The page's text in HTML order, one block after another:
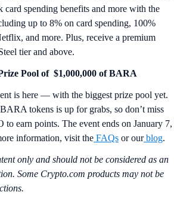
spending benefits and more with the
up to 8% on card spending, 100%
and more. Plus, receive a premium
tier and above.
Pool of $1,000,000 of BARA
is here — with the biggest prize pool yet.
tokens is up for grabs, so don’t miss
earn points. The event ends on January 7,
information, visit the FAQs or ourblog.
only and should not be considered as an
Some Crypto.com products may not be